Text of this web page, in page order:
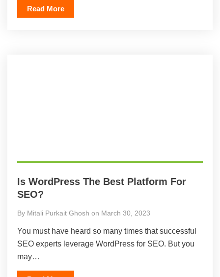
Read More
Is WordPress The Best Platform For
SEO?
By Mitali Purkait Ghosh on March 30, 2023
You must have heard so many times that successful
SEO experts leverage WordPress for SEO. But you
may…